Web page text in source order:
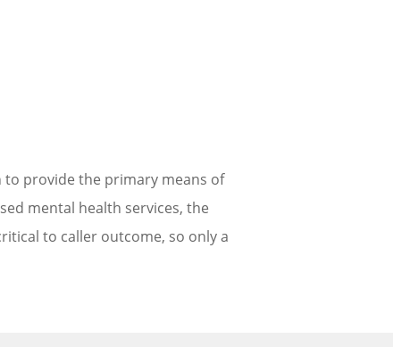
to provide the primary means of
mental health services, the
to caller outcome, so only a